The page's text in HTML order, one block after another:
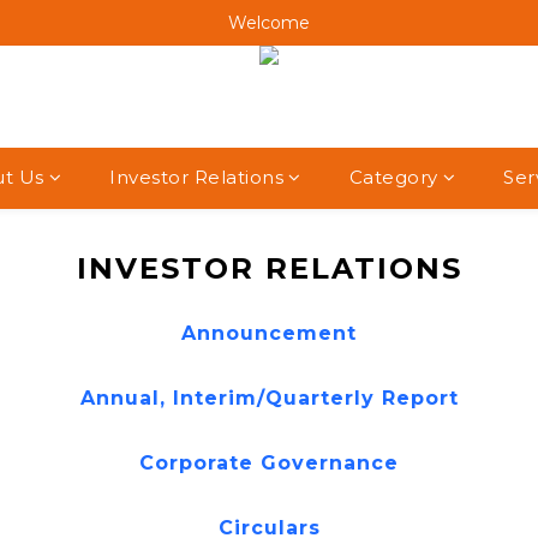
Welcome
Welcome
Welcome
Us Investor Relations Category
INVESTOR RELATIONS
Announcement
Annual, Interim/Quarterly Report
Corporate Governance
Circulars